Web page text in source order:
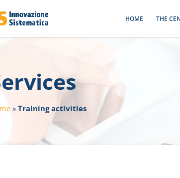
HOME THE
»Training activities